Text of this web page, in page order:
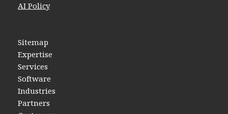
AI Policy
Sitemap
Expertise
Services
Software
Industries
Partners